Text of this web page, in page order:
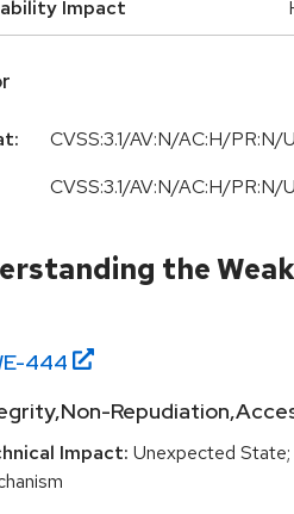
Impact
CVSS:3.1/AV:N/AC:H/PR:N/
CVSS:3.1/AV:N/AC:H/PR:N/
the
444
Impact: Unexpected